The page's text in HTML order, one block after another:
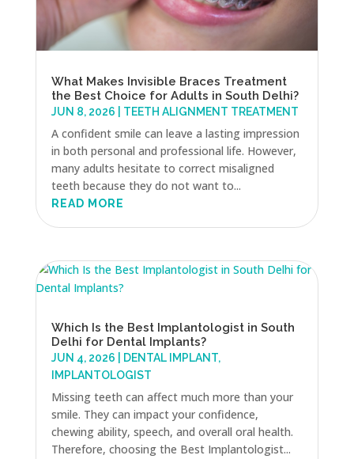
What Makes Invisible Braces Treatment
the Best Choice for Adults in South Delhi?
JUN 8, 2026 TEETH ALIGNMENT TREATMENT
A confident smile can leave a lasting impression
in both personal and professional life. However,
many adults hesitate to correct misaligned
teeth because they do not want to...
READ MORE
Which Is the Best Implantologist in South
Delhi for Dental Implants?
JUN 4, 2026 DENTAL IMPLANT,
IMPLANTOLOGIST
Missing teeth can affect much more than your
smile. They can impact your confidence,
chewing ability, speech, and overall oral health.
Therefore, choosing the Best Implantologist...